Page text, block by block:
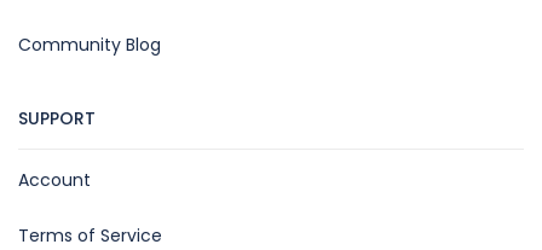
Community Blog
SUPPORT
Account
Terms of Service